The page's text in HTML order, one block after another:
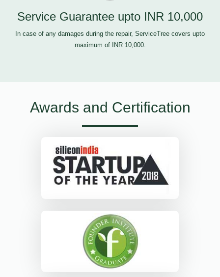
Service Guarantee upto INR 10,000
In case of any damages during the repair, ServiceTree covers upto
maximum of INR 10,000.
Awards and Certification